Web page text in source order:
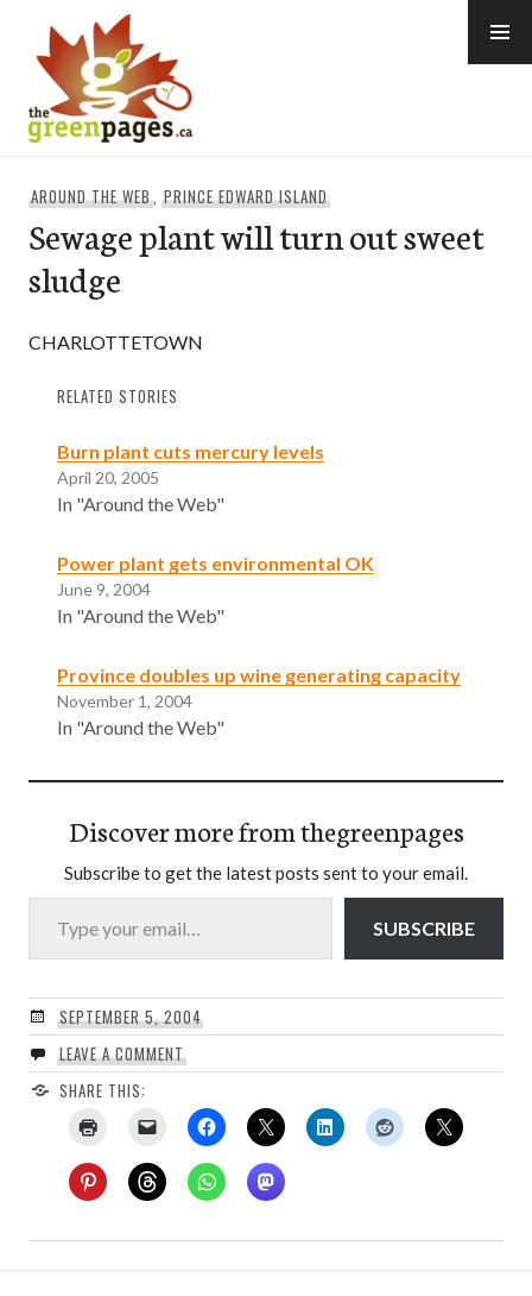
content
AROUND THE WEB,PRINCE EDWARD ISLAND
Sewage plant will turn out sweet
sludge
CHARLOTTETOWN
RELATED STORIES
Burn plant cuts mercury levels
April 20, 2005
In "Around the Web"
Power plant gets environmental OK
June 9, 2004
In "Around the Web"
Province doubles up wine generating capacity
November 1, 2004
In "Around the Web"
Discover more from thegreenpages
Subscribe to get the latest posts sent to your email.
Type your email…
SUBSCRIBE
SEPTEMBER 5, 2004
LEAVE A COMMENT
SHARE THIS: